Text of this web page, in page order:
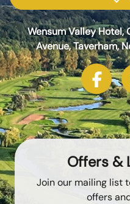
Wensum Valley Hotel,
Avenue, Taverham,
Offers &
Join our mailing list
offers